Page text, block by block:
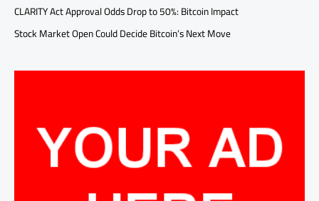
CLARITY Act Approval Odds Drop to 50%: Bitcoin Impact
Stock Market Open Could Decide Bitcoin’s Next Move